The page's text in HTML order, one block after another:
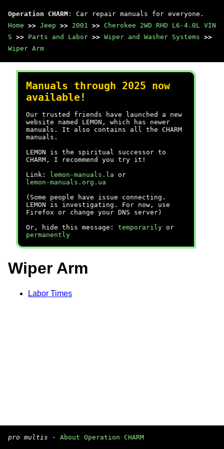
Operation CHARM : Car repair manuals for everyone.
Home >> Jeep >> 2001 >> Cherokee 2WD RHD L6-4.0L VIN
S >> Parts and Labor >> Wiper and Washer Systems >>
Wiper Arm
Manuals through 2025 now
available!
Our trusted friends have launched a new
website named LEMON, which has newer
manuals. It also contains all the CHARM
manuals.
LEMON is the spiritual successor to
CHARM, I recommend you try it!
Link:
lemon-manuals.la or
lemon-manuals.org.ua
(Some people have issue connecting.
LEMON is investigating. For now, use
Firefox or change your DNS server)
Or, hide this message: temporarily or
permanently
Wiper Arm
Labor Times
pro multis · About Operation CHARM